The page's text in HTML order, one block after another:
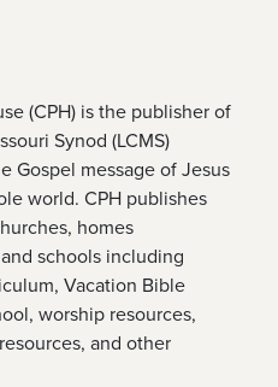
(CPH) is the publisher of
Synod (LCMS)
Gospel message of Jesus
world. CPH publishes
homes
schools including
Vacation Bible
worship resources,
and other